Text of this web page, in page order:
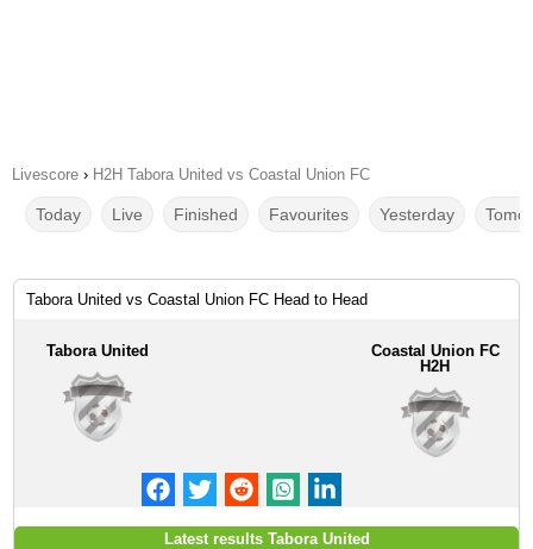
Livescore › H2H Tabora United vs Coastal Union FC
Today Live Finished Favourites Yesterday
Tabora United vs Coastal Union FC Head to Head
Tabora United
Coastal Union FC
H2H
Latest results Tabora United